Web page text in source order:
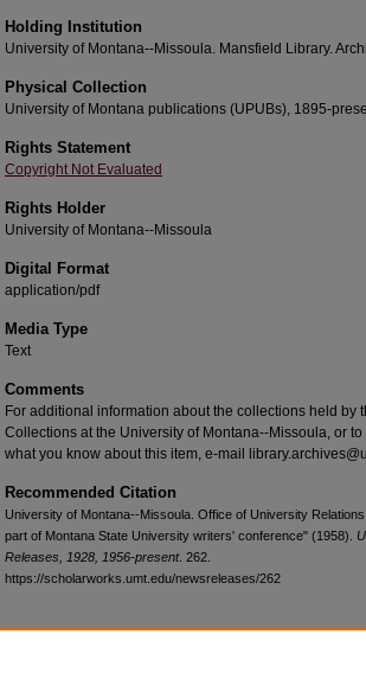
Holding Institution
University of Montana--Missoula. Mansfield Library.
Physical Collection
University of Montana publications (UPUBs), 1895-
Rights Statement
Copyright Not Evaluated
Rights Holder
University of Montana--Missoula
Digital Format
application/pdf
Media Type
Text
Comments
For additional information about the collections held by
Collections at the University of Montana--Missoula, or
what you know about this item, e-mail
Recommended Citation
University of Montana--Missoula. Office of University
part of Montana State University writers' conference" (1958).
Releases, 1928, 1956-present. 262.
https://scholarworks.umt.edu/newsreleases/262